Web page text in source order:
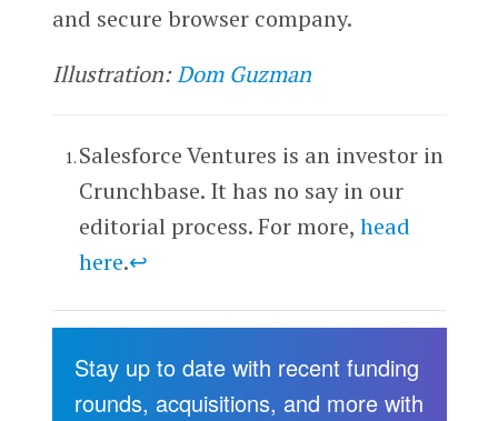
and secure browser company.
Illustration:Dom Guzman
Salesforce Ventures is an investor in
Crunchbase. It has no say in our
editorial process. For more, head
here.↩
Stay up to date with recent funding
rounds, acquisitions, and more with